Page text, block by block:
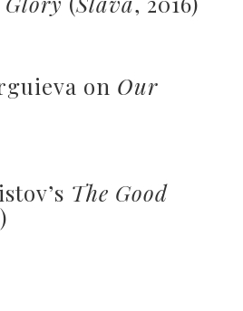
on Our
The Good